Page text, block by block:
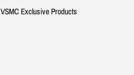
VSMC Exclusive Products